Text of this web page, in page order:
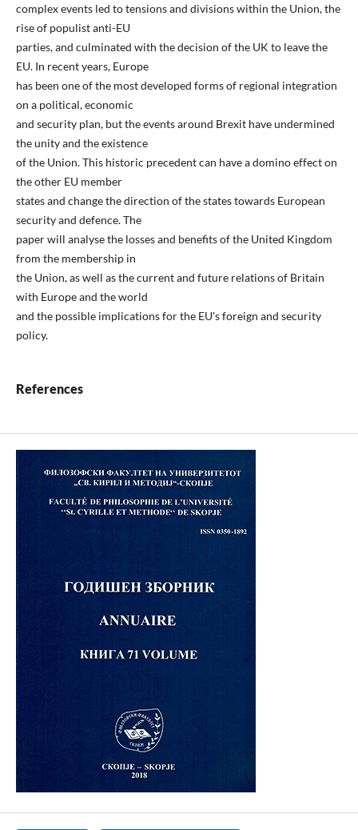
complex events led to tensions and divisions within the Union, the
rise of populist anti-EU
parties, and culminated with the decision of the UK to leave the
EU. In recent years, Europe
has been one of the most developed forms of regional integration
on a political, economic
and security plan, but the events around Brexit have undermined
the unity and the existence
of the Union. This historic precedent can have a domino effect on
the other EU member
states and change the direction of the states towards European
security and defence. The
paper will analyse the losses and benefits of the United Kingdom
from the membership in
the Union, as well as the current and future relations of Britain
with Europe and the world
and the possible implications for the EU's foreign and security
policy.
References